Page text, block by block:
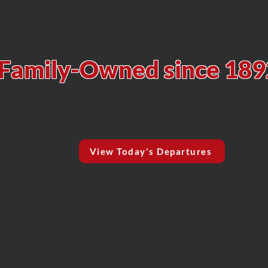
View Today's Departures
Owned since